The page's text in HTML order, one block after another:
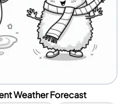
Weather Forecast